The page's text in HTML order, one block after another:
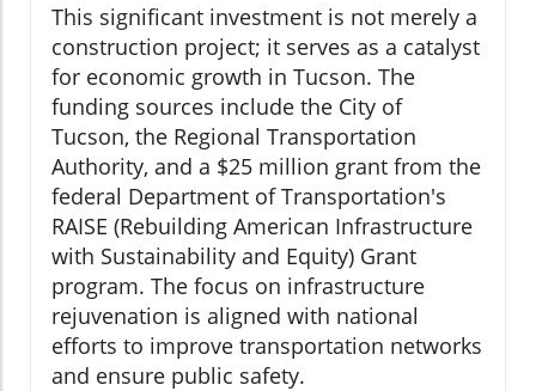
This significant investment is not merely a
construction project; it serves as a catalyst
for economic growth in Tucson. The
funding sources include the City of
Tucson, the Regional Transportation
Authority, and a $25 million grant from the
federal Department of Transportation's
RAISE (Rebuilding American Infrastructure
with Sustainability and Equity) Grant
program. The focus on infrastructure
rejuvenation is aligned with national
efforts to improve transportation networks
and ensure public safety.